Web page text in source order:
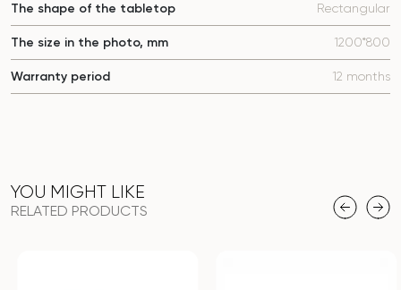
The shape of the tabletop Rectangular
The size in the photo, mm 1200*800
Warranty period 12 months
YOU MIGHT LIKE
RELATED PRODUCTS